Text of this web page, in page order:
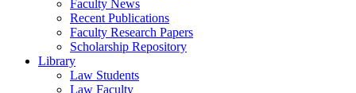
Faculty News
Recent Publications
Faculty Research Papers
Scholarship Repository
Library
Law Students
Law Faculty